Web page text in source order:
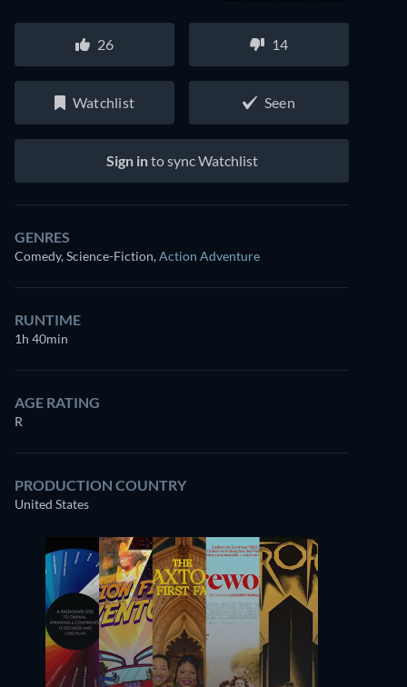
26 14
Watchlist Seen
Sign into sync Watchlist
GENRES
Comedy, Science-Fiction,Action Adventure
RUNTIME
1h 40min
AGE RATING
R
PRODUCTION COUNTRY
United States